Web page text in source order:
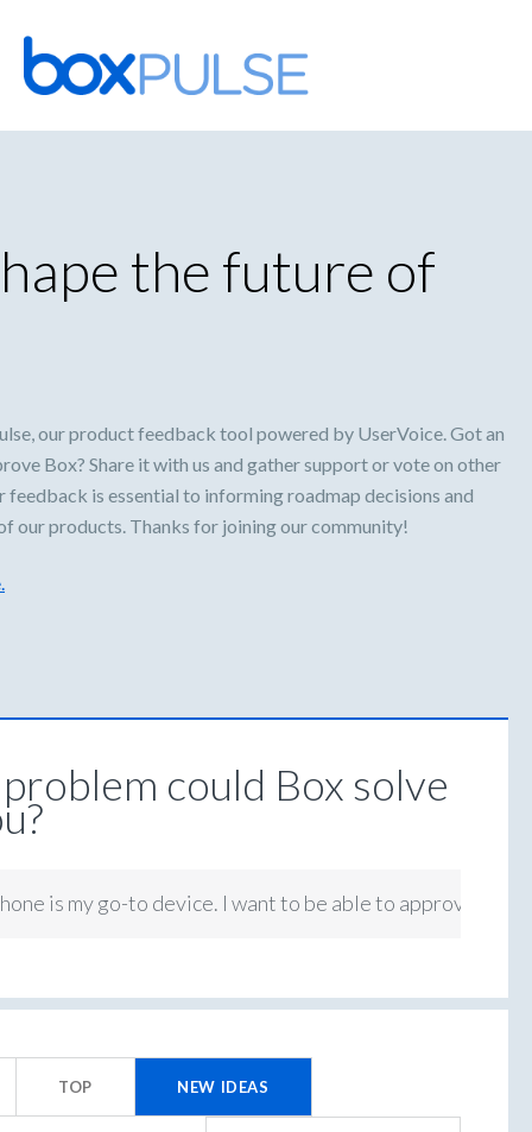
Skip
to
content
the future of
our product feedback tool powered by UserVoice. Got an
Box? Share it with us and gather support or vote on other
feedback is essential to informing roadmap decisions and
our products. Thanks for joining our community!
could Box solve
is my go-to device. I want to be able to approve tasks
TOP NEW IDEAS